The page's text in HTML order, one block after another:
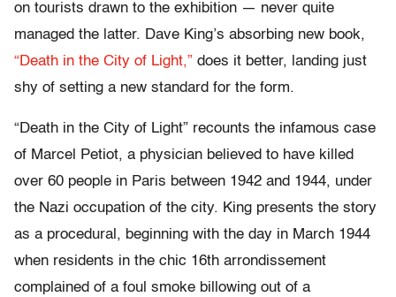
on tourists drawn to the exhibition — never quite
managed the latter. Dave King’s absorbing new book,
“Death in the City of Light,” does it better, landing just
shy of setting a new standard for the form.
“Death in the City of Light” recounts the infamous case
of Marcel Petiot, a physician believed to have killed
over 60 people in Paris between 1942 and 1944, under
the Nazi occupation of the city. King presents the story
as a procedural, beginning with the day in March 1944
when residents in the chic 16th arrondissement
complained of a foul smoke billowing out of a